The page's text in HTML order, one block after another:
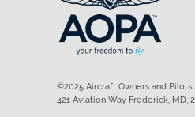
©2025 Aircraft Owners and Pilots
421 Aviation Way Frederick, MD,